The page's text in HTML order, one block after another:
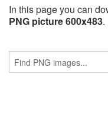
In this page you can
PNG picture 600x483.